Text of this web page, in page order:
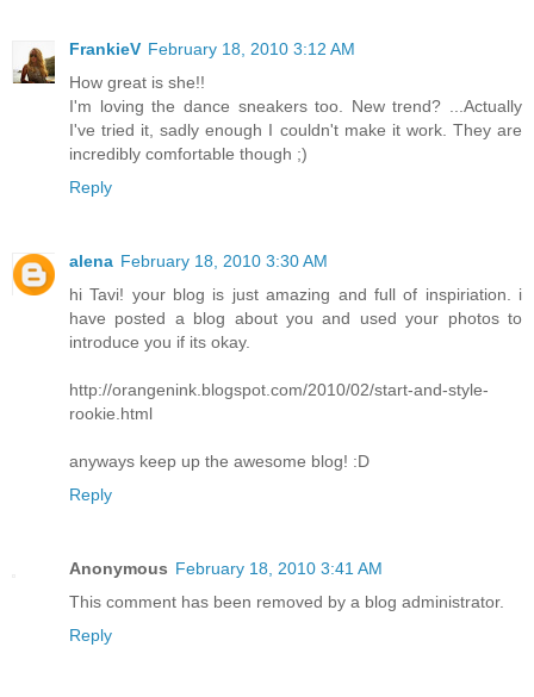
FrankieV February 18, 2010 3:12 AM
How great is she!!
I'm loving the dance sneakers too. New trend? ...Actually
I've tried it, sadly enough I couldn't make it work. They are
incredibly comfortable though ;)
Reply
alena February 18, 2010 3:30 AM
hi Tavi! your blog is just amazing and full of inspiriation. i
have posted a blog about you and used your photos to
introduce you if its okay.
http://orangenink.blogspot.com/2010/02/start-and-style-
rookie.html
anyways keep up the awesome blog! :D
Reply
Anonymous February 18, 2010 3:41 AM
This comment has been removed by a blog administrator.
Reply